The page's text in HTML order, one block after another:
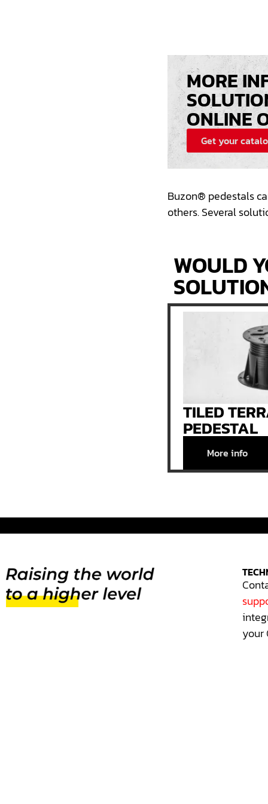
MORE
ONLINE
Get your
Buzon® pedestals
others. Several
WOULD
TILED
PEDESTAL
More info
your